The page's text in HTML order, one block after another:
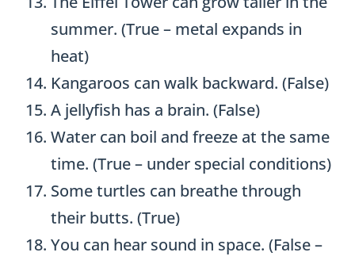
summer. (True – metal expands in
heat)
Kangaroos can walk backward. (False)
A jellyfish has a brain. (False)
Water can boil and freeze at the same
time. (True – under special conditions)
Some turtles can breathe through
their butts. (True)
You can hear sound in space. (False –